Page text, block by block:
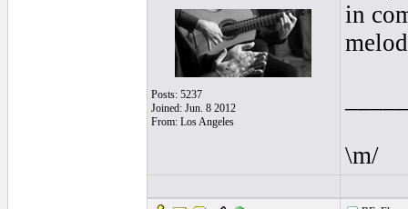
Posts: 5237
Joined: Jun. 8 2012
From: Los Angeles
in
\m/